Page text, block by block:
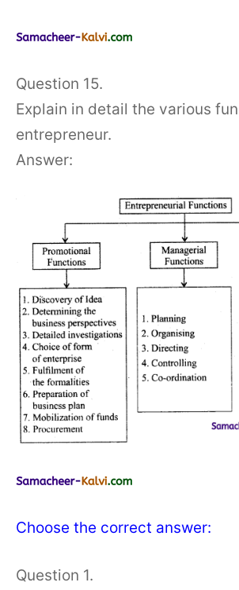
Question 15.
Explain in detail the various
entrepreneur.
Answer:
Choose the correct answer:
Question 1.